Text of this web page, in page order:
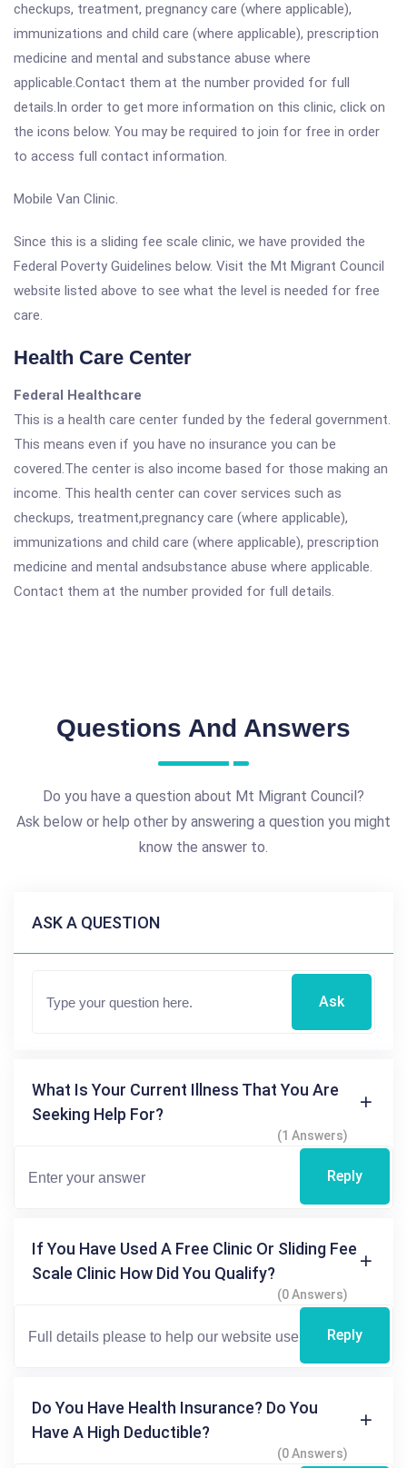
checkups, treatment, pregnancy care (where applicable),
immunizations and child care (where applicable), prescription
medicine and mental and substance abuse where
applicable.Contact them at the number provided for full
details.In order to get more information on this clinic, click on
the icons below. You may be required to join for free in order
to access full contact information.
Mobile Van Clinic.
Since this is a sliding fee scale clinic, we have provided the
Federal Poverty Guidelines below. Visit the Mt Migrant Council
website listed above to see what the level is needed for free
care.
Health Care Center
Federal Healthcare
This is a health care center funded by the federal government.
This means even if you have no insurance you can be
covered.The center is also income based for those making an
income. This health center can cover services such as
checkups, treatment,pregnancy care (where applicable),
immunizations and child care (where applicable), prescription
medicine and mental andsubstance abuse where applicable.
Contact them at the number provided for full details.
Questions And Answers
Do you have a question about Mt Migrant Council?
Ask below or help other by answering a question you might
know the answer to.
ASK A QUESTION
Ask
What Is Your Current Illness That You Are
Seeking Help For?
(1 Answers)
Reply
If You Have Used A Free Clinic Or Sliding Fee
Scale Clinic How Did You Qualify?
(0 Answers)
Reply
Do You Have Health Insurance? Do You
Have A High Deductible?
(0 Answers)